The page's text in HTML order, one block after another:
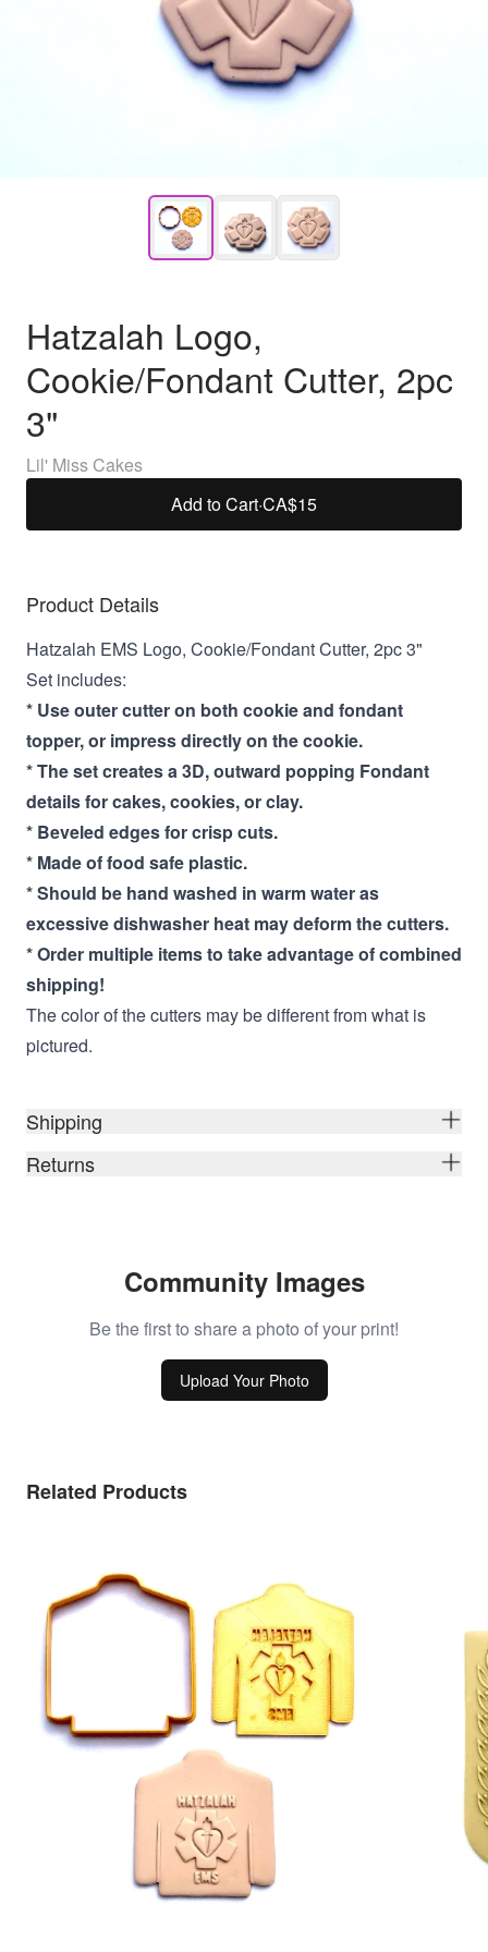
Hatzalah Logo,
Cookie/Fondant Cutter, 2pc
3"
Lil' Miss Cakes
Add to Cart·CA$15
Product Details
Hatzalah EMS Logo, Cookie/Fondant Cutter, 2pc 3"
Set includes:
* Use outer cutter on both cookie and fondant
topper, or impress directly on the cookie.
* The set creates a 3D, outward popping Fondant
details for cakes, cookies, or clay.
* Beveled edges for crisp cuts.
* Made of food safe plastic.
* Should be hand washed in warm water as
excessive dishwasher heat may deform the cutters.
* Order multiple items to take advantage of combined
shipping!
The color of the cutters may be different from what is
pictured.
Shipping
Returns
Community Images
Be the first to share a photo of your print!
Upload Your Photo
Related Products